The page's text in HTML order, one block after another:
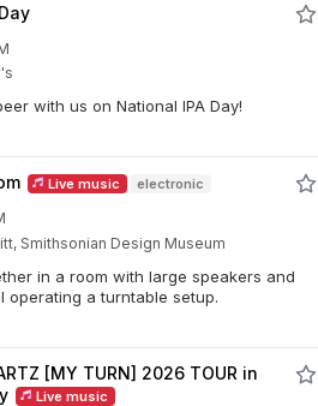
of a working-class community’s
is an atmospheric plunge into the
with us on National IPA Day!
Live music electronic
Smithsonian Design Museum
in a room with large speakers and
operating a turntable setup.
[MY TURN] 2026 TOUR in
Live music